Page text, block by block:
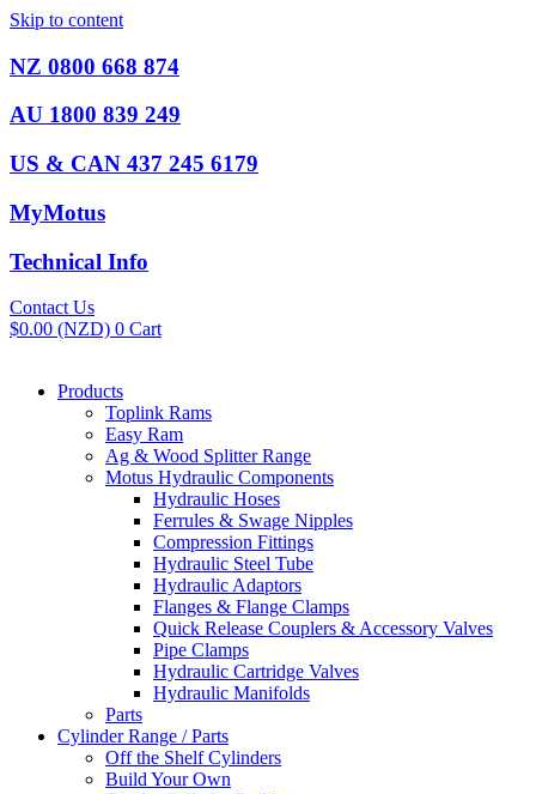
Skip to content
NZ 0800 668 874
AU 1800 839 249
US & CAN 437 245 6179
MyMotus
Technical Info
Contact Us
$0.00 (NZD) 0 Cart
Products
Toplink Rams
Easy Ram
Ag & Wood Splitter Range
Motus Hydraulic Components
Hydraulic Hoses
Ferrules & Swage Nipples
Compression Fittings
Hydraulic Steel Tube
Hydraulic Adaptors
Flanges & Flange Clamps
Quick Release Couplers & Accessory Valves
Pipe Clamps
Hydraulic Cartridge Valves
Hydraulic Manifolds
Parts
Cylinder Range / Parts
Off the Shelf Cylinders
Build Your Own